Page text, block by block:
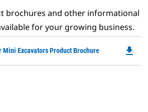
brochures and other informational
for your growing business.
Mini Excavators Product Brochure file_download